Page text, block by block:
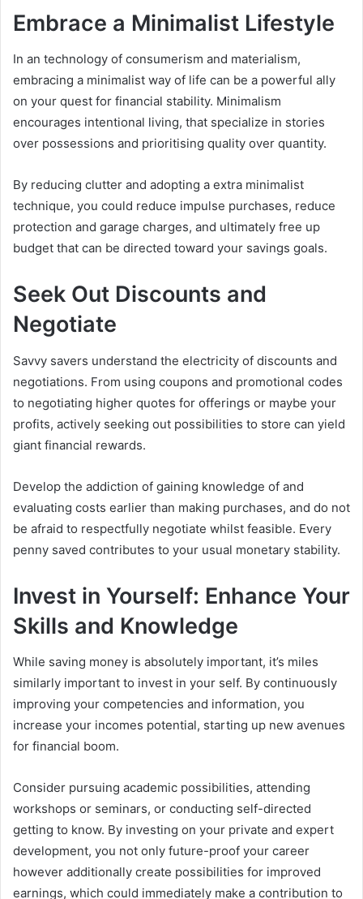
Embrace a Minimalist Lifestyle
In an technology of consumerism and materialism,
embracing a minimalist way of life can be a powerful ally
on your quest for financial stability. Minimalism
encourages intentional living, that specialize in stories
over possessions and prioritising quality over quantity.
By reducing clutter and adopting a extra minimalist
technique, you could reduce impulse purchases, reduce
protection and garage charges, and ultimately free up
budget that can be directed toward your savings goals.
Seek Out Discounts and
Negotiate
Savvy savers understand the electricity of discounts and
negotiations. From using coupons and promotional codes
to negotiating higher quotes for offerings or maybe your
profits, actively seeking out possibilities to store can yield
giant financial rewards.
Develop the addiction of gaining knowledge of and
evaluating costs earlier than making purchases, and do not
be afraid to respectfully negotiate whilst feasible. Every
penny saved contributes to your usual monetary stability.
Invest in Yourself: Enhance Your
Skills and Knowledge
While saving money is absolutely important, it’s miles
similarly important to invest in your self. By continuously
improving your competencies and information, you
increase your incomes potential, starting up new avenues
for financial boom.
Consider pursuing academic possibilities, attending
workshops or seminars, or conducting self-directed
getting to know. By investing on your private and expert
development, you not only future-proof your career
however additionally create possibilities for improved
earnings, which could immediately make a contribution to